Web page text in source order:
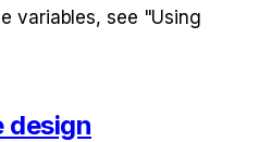
variables, see "Using
design